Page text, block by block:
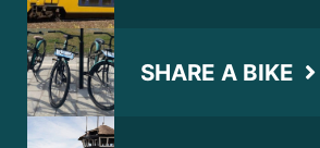
SHARE A BIKE